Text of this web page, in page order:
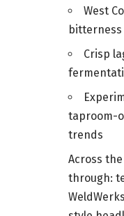
West
Crisp
taproom-
trends
Across
through: